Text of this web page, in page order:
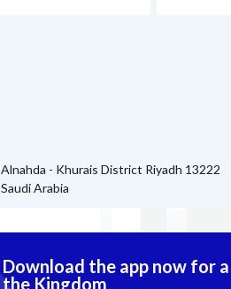
Alnahda - Khurais District Riyadh 13222
Saudi Arabia
Download the app now for
the Kingdom